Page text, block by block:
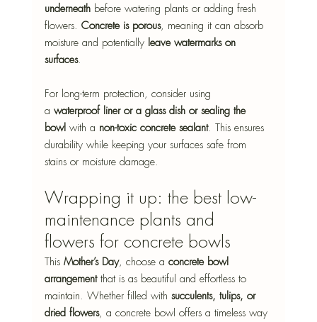
underneath before watering plants or adding fresh
flowers. Concrete is porous, meaning it can absorb
moisture and potentially leave watermarks on
surfaces.
For long-term protection, consider using
a waterproof liner or a glass dish or sealing the
bowl with a non-toxic concrete sealant. This ensures
durability while keeping your surfaces safe from
stains or moisture damage.
Wrapping it up: the best low-
maintenance plants and
flowers for concrete bowls
This Mother’s Day, choose a concrete bowl
arrangement that is as beautiful and effortless to
maintain. Whether filled with succulents, tulips, or
dried flowers, a concrete bowl offers a timeless way